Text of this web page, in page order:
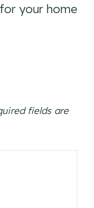
for your home
fields are